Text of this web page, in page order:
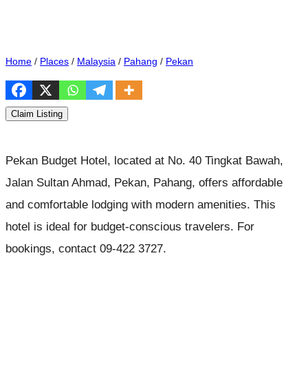
Home / Places / Malaysia / Pahang / Pekan
Claim Listing
Pekan Budget Hotel, located at No. 40 Tingkat Bawah,
Jalan Sultan Ahmad, Pekan, Pahang, offers affordable
and comfortable lodging with modern amenities. This
hotel is ideal for budget-conscious travelers. For
bookings, contact 09-422 3727.